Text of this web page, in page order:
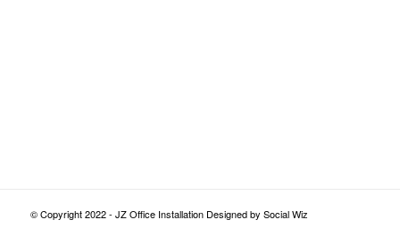
© Copyright 2022 - JZ Office Installation Designed by Social Wiz